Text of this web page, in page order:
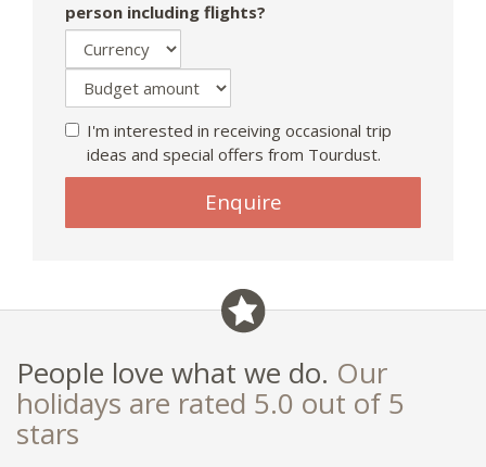
person including flights?
I'm interested in receiving occasional trip
ideas and special offers from Tourdust.
Enquire
People love what we do. Our
holidays are rated 5.0 out of 5
stars